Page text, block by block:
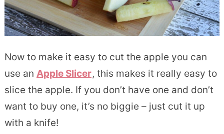
Now to make it easy to cut the apple you can
use an Apple Slicer, this makes it really easy to
slice the apple. If you don’t have one and don’t
want to buy one, it’s no biggie – just cut it up
with a knife!